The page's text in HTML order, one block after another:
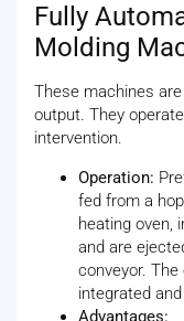
Fully
Molding
These machines
output. They
intervention.
Operation:
fed from a
heating oven,
and are
conveyor.
integrated
Advantages: